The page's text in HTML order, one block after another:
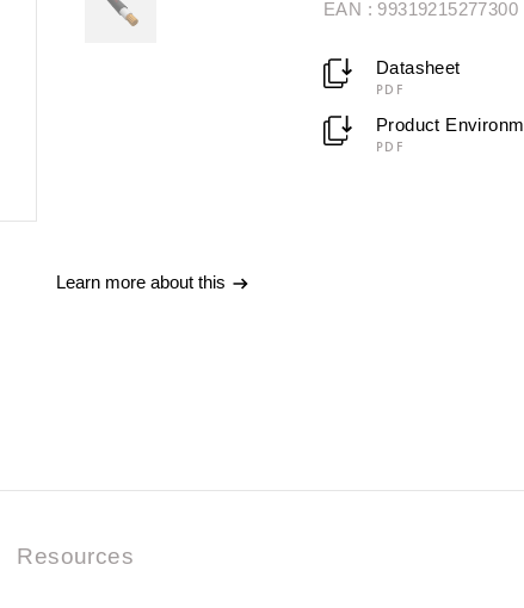
Learn more about this
EAN : 99319215277300
Datasheet
PDF
Product
PDF
Resources